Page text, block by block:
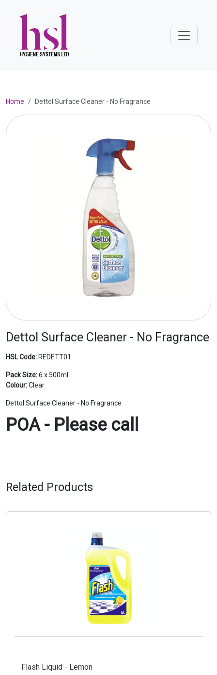
Home Dettol Surface Cleaner - No Fragrance
Dettol Surface Cleaner - No Fragrance
HSL Code: REDETT01
Pack Size:6 x 500ml
Colour:Clear
Dettol Surface Cleaner - No Fragrance
POA - Please call
Related Products
Flash Liquid - Lemon